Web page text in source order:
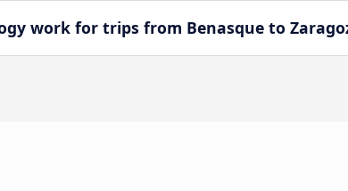
work for trips from Benasque to